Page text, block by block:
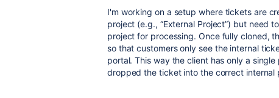
I'm working on a setup where tickets are
project (e.g., “External Project”) but need
project for processing. Once fully cloned,
so that customers only see the internal
portal. This way the client has only a
dropped the ticket into the correct internal